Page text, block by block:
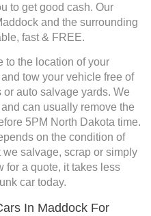
to get good cash. Our
and the surrounding
fast & FREE.
to the location of your
tow your vehicle free of
auto salvage yards. We
can usually remove the
5PM North Dakota time.
on the condition of
salvage, scrap or simply
for a quote, it takes less
car today.
In Maddock For